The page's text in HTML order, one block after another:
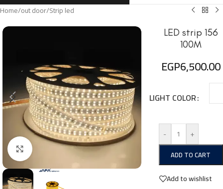
Home/out door/Strip led
Click to enlarge
LED strip 156
100M
EGP6,500.00
LIGHT COLOR
- +
ADD TO CART
Add to wishlist